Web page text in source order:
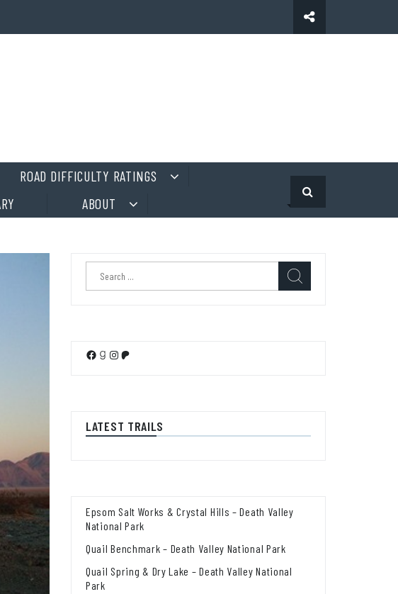
ROAD DIFFICULTY RATINGS
ABOUT
Facebook
Goodreads
Instagram
Patreon
LATEST TRAILS
Epsom Salt Works & Crystal Hills – Death Valley
National Park
Quail Benchmark – Death Valley National Park
Quail Spring & Dry Lake – Death Valley National
Park